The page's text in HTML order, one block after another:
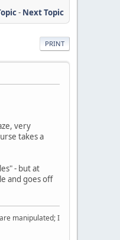
- Next Topic
PRINT
very
takes a
- but at
and goes off
manipulated; I